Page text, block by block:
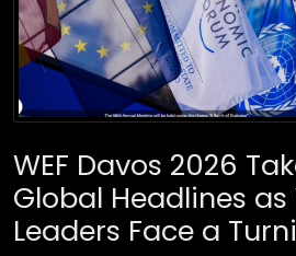
WEF Davos 2026
Global Headlines as
Leaders Face a